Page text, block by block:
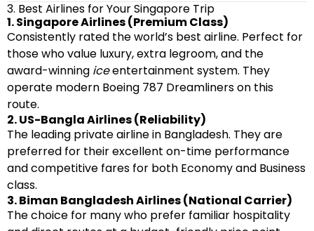
3. Best Airlines for Your Singapore Trip
1. Singapore Airlines (Premium Class)
Consistently rated the world’s best airline. Perfect for
those who value luxury, extra legroom, and the
award-winning iceentertainment system. They
operate modern Boeing 787 Dreamliners on this
route.
2. US-Bangla Airlines (Reliability)
The leading private airline in Bangladesh. They are
preferred for their excellent on-time performance
and competitive fares for both Economy and Business
class.
3. Biman Bangladesh Airlines (National Carrier)
The choice for many who prefer familiar hospitality